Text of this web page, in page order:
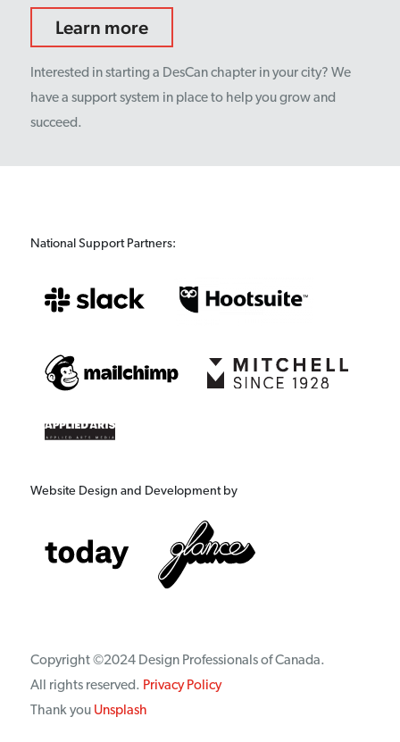
Learn more
Interested in starting a DesCan chapter in your city? We
have a support system in place to help you grow and
succeed.
National Support Partners:
Website Design and Development by
Copyright ©2024 Design Professionals of Canada.
All rights reserved. Privacy Policy
Thank you Unsplash